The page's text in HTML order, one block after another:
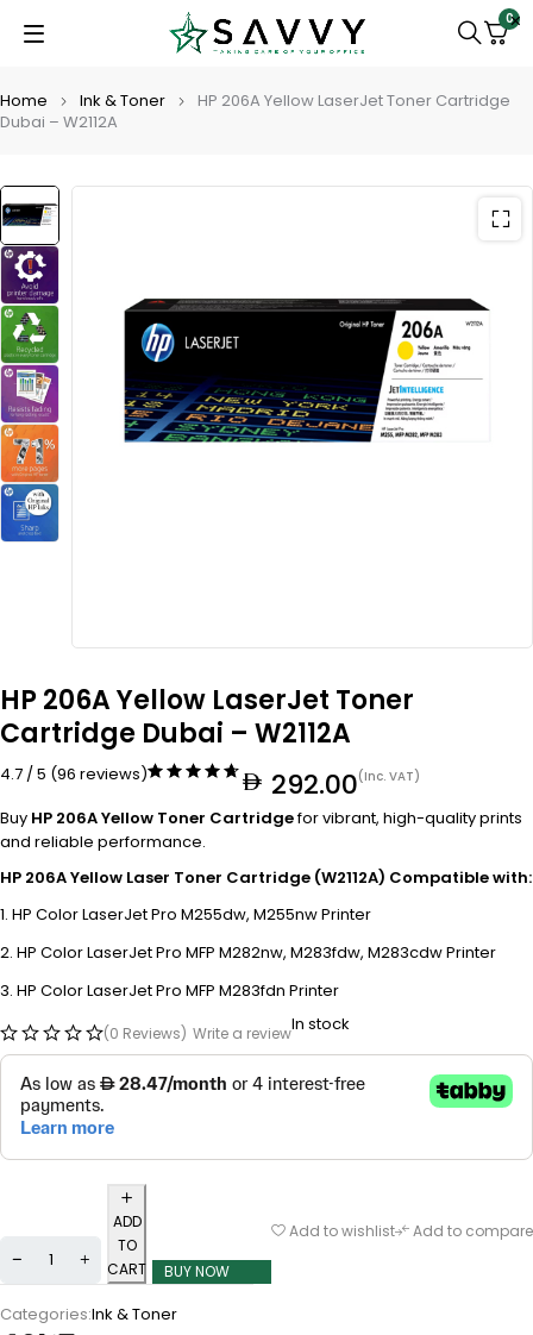
0
Home Ink & Toner
HP 206A Yellow LaserJet Toner Cartridge
Dubai – W2112A
HP 206A Yellow LaserJet Toner
Cartridge Dubai – W2112A
4.7 / 5 (96 reviews) 292.00(Inc. VAT)
Buy HP 206A Yellow Toner Cartridgefor vibrant, high-quality prints
and reliable performance.
HP 206A Yellow Laser Toner Cartridge (W2112A) Compatible with:
HP Color LaserJet Pro M255dw, M255nw Printer
HP Color LaserJet Pro MFP M282nw, M283fdw, M283cdw Printer
HP Color LaserJet Pro MFP M283fdn Printer
(0 Reviews) Write a reviewIn stock
ADD
TO
CART
BUY NOW
Add to wishlist Add to compare
Categories:Ink & Toner